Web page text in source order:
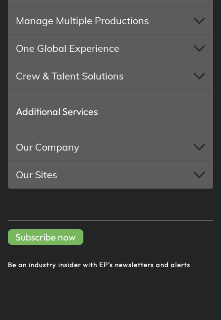
Manage Multiple Productions
One Global Experience
Crew & Talent Solutions
Additional Services
Our Company
Our Sites
Subscribe now
Be an industry insider with EP's newsletters and alerts